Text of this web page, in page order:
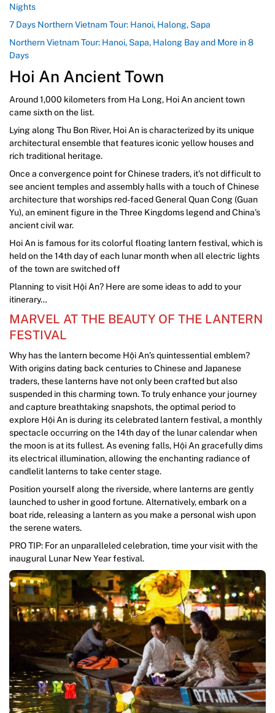
Nights
7 Days Northern Vietnam Tour: Hanoi, Halong, Sapa
Northern Vietnam Tour: Hanoi, Sapa, Halong Bay and More in 8
Days
Hoi An Ancient Town
Around 1,000 kilometers from Ha Long, Hoi An ancient town
came sixth on the list.
Lying along Thu Bon River, Hoi An is characterized by its unique
architectural ensemble that features iconic yellow houses and
rich traditional heritage.
Once a convergence point for Chinese traders, it’s not difficult to
see ancient temples and assembly halls with a touch of Chinese
architecture that worships red-faced General Quan Cong (Guan
Yu), an eminent figure in the Three Kingdoms legend and China’s
ancient civil war.
Hoi An is famous for its colorful floating lantern festival, which is
held on the 14th day of each lunar month when all electric lights
of the town are switched off
Planning to visit Hội An? Here are some ideas to add to your
itinerary…
MARVEL AT THE BEAUTY OF THE LANTERN
FESTIVAL
Why has the lantern become Hội An’s quintessential emblem?
With origins dating back centuries to Chinese and Japanese
traders, these lanterns have not only been crafted but also
suspended in this charming town. To truly enhance your journey
and capture breathtaking snapshots, the optimal period to
explore Hội An is during its celebrated lantern festival, a monthly
spectacle occurring on the 14th day of the lunar calendar when
the moon is at its fullest. As evening falls, Hội An gracefully dims
its electrical illumination, allowing the enchanting radiance of
candlelit lanterns to take center stage.
Position yourself along the riverside, where lanterns are gently
launched to usher in good fortune. Alternatively, embark on a
boat ride, releasing a lantern as you make a personal wish upon
the serene waters.
PRO TIP: For an unparalleled celebration, time your visit with the
inaugural Lunar New Year festival.